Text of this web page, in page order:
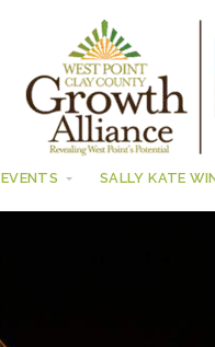
EVENTS SALLY KATE